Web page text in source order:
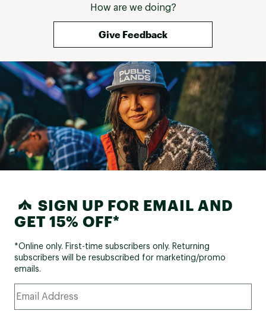
How are we doing?
Give Feedback
SIGN UP FOR EMAIL AND
GET 15% OFF*
*Online only. First-time subscribers only. Returning
subscribers will be resubscribed for marketing/promo
emails.